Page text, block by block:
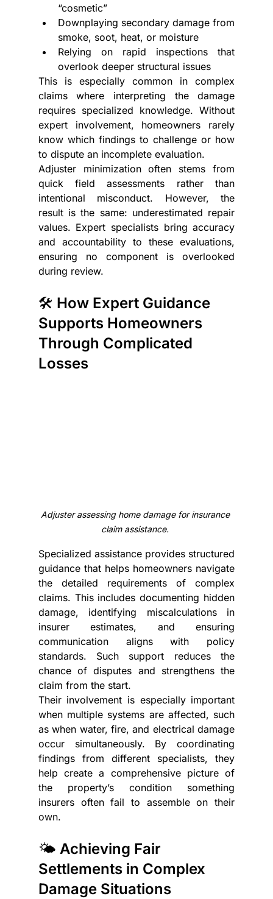
“cosmetic”
Downplaying secondary damage from
smoke, soot, heat, or moisture
Relying on rapid inspections that
overlook deeper structural issues
This is especially common in complex
claims where interpreting the damage
requires specialized knowledge. Without
expert involvement, homeowners rarely
know which findings to challenge or how
to dispute an incomplete evaluation.
Adjuster minimization often stems from
quick field assessments rather than
intentional misconduct. However, the
result is the same: underestimated repair
values. Expert specialists bring accuracy
and accountability to these evaluations,
ensuring no component is overlooked
during review.
🛠️ How Expert Guidance
Supports Homeowners
Through Complicated
Losses
Adjuster assessing home damage for insurance
claim assistance.
Specialized assistance provides structured
guidance that helps homeowners navigate
the detailed requirements of complex
claims. This includes documenting hidden
damage, identifying miscalculations in
insurer estimates, and ensuring
communication aligns with policy
standards. Such support reduces the
chance of disputes and strengthens the
claim from the start.
Their involvement is especially important
when multiple systems are affected, such
as when water, fire, and electrical damage
occur simultaneously. By coordinating
findings from different specialists, they
help create a comprehensive picture of
the property’s condition something
insurers often fail to assemble on their
own.
🌤️ Achieving Fair
Settlements in Complex
Damage Situations